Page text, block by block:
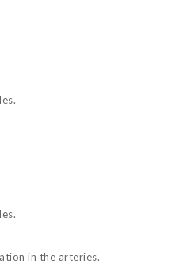
in the arteries.